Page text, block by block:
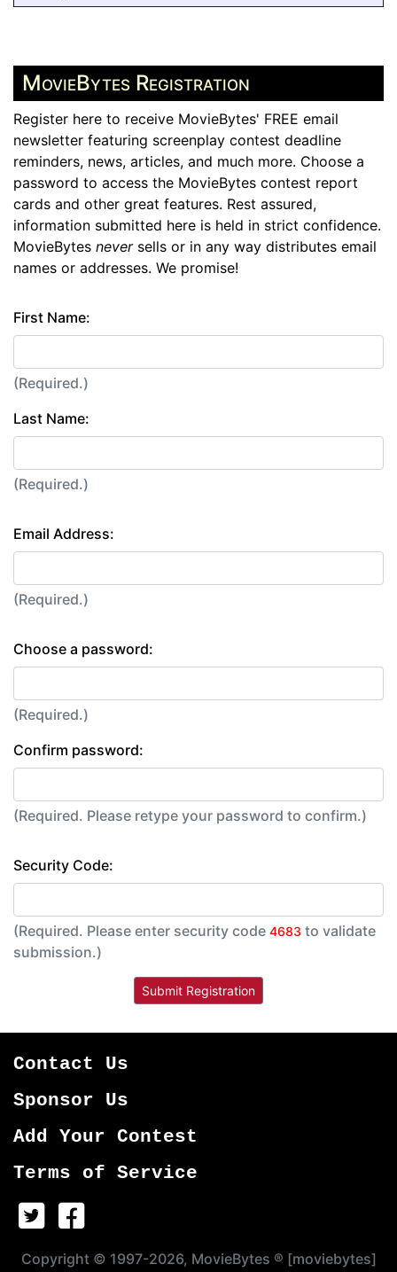
MovieBytes Registration
Register here to receive MovieBytes' FREE email
newsletter featuring screenplay contest deadline
reminders, news, articles, and much more. Choose a
password to access the MovieBytes contest report
cards and other great features. Rest assured,
information submitted here is held in strict confidence.
MovieBytes neversells or in any way distributes email
names or addresses. We promise!
First Name:
(Required.)
Last Name:
(Required.)
Email Address:
(Required.)
Choose a password:
(Required.)
Confirm password:
(Required. Please retype your password to confirm.)
Security Code:
(Required. Please enter security code 4683 to validate
submission.)
Contact Us
Sponsor Us
Add Your Contest
Terms of Service
Copyright © 1997-2026, MovieBytes ® [moviebytes]